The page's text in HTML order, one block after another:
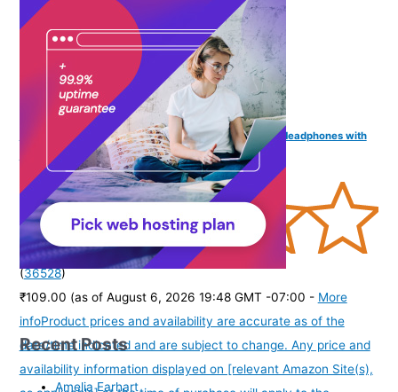
NB NOIZZYBOX Go Series Extra bass in-Ear Metallic Headphones with
mic (Silver)
(36528)
₹109.00 (as of August 6, 2026 19:48 GMT -07:00 - More
infoProduct prices and availability are accurate as of the
date/time indicated and are subject to change. Any price and
availability information displayed on [relevant Amazon Site(s),
Recent Posts
Amelia Earhart